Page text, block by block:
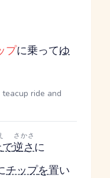
プに乗ってゆ
ride and
で逆さ
さかさ
に
チップを置い